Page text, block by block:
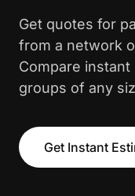
Get quotes for
from a network
Compare
groups of any
Get Instant